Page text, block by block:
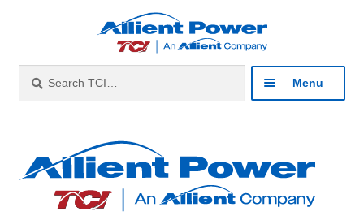
navigation
content
for:
Menu
Products